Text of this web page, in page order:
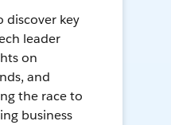
discover key
leader
on
and
the race to
business